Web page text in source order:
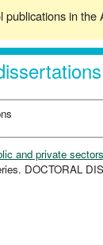
in
and private
DOCTORAL